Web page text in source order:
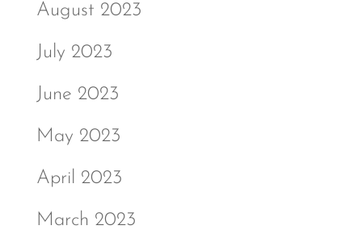
August 2023
July 2023
June 2023
May 2023
April 2023
March 2023